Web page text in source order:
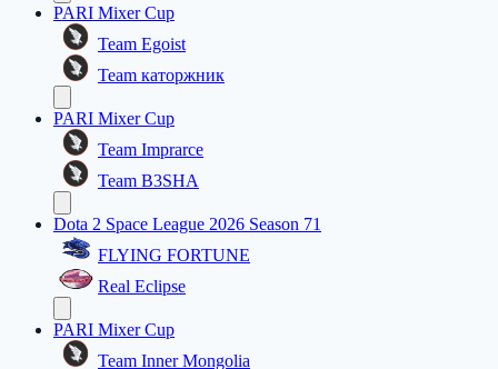
PARI Mixer Cup
Team Egoist
Team каторжник
PARI Mixer Cup
Team Imprarce
Team B3SHA
Dota 2 Space League 2026 Season 71
FLYING FORTUNE
Real Eclipse
PARI Mixer Cup
Team Inner Mongolia